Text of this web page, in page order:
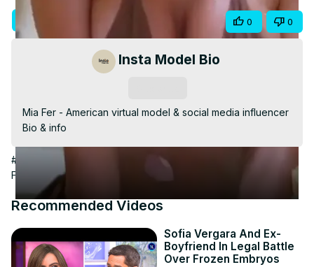
Video
Visit Site 0 0
Insta Model Bio
Mia Fer - American virtual model & social media influencer
Bio & info
#Celebrities & Entertainment News
Fitness
#Fashion & Style
Recommended Videos
Sofia Vergara And Ex-
Boyfriend In Legal Battle
Over Frozen Embryos